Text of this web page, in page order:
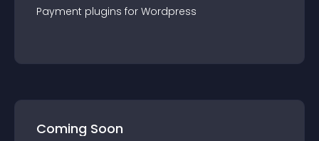
Payment plugins for Wordpress
Coming Soon